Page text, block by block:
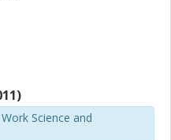
Science and